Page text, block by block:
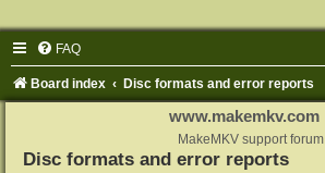
FAQ
Board index Disc formats and error reports
www.makemkv.com
MakeMKV support forum
Disc formats and error reports